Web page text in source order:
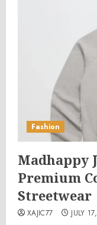
Fashion
Madhappy
Premium
Streetwear
XAJIC77 JULY